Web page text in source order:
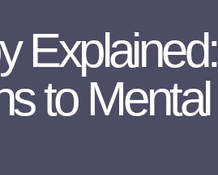
Explained:
to Mental